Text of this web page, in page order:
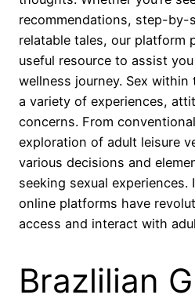
recommendations, step-by-
relatable tales, our platform
useful resource to assist
wellness journey. Sex within
a variety of experiences,
concerns. From
exploration of adult leisure
various decisions and
seeking sexual experiences.
online platforms have
access and interact with
Brazlilian